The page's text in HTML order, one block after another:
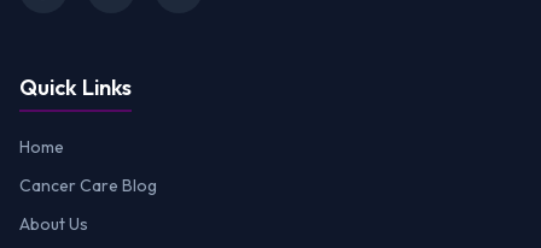
Quick Links
Home
Cancer Care Blog
About Us